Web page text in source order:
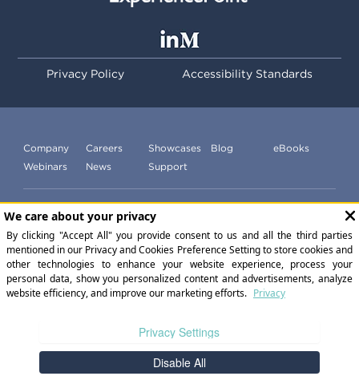
Privacy Policy Accessibility Standards
Company Careers Showcases Blog
eBooks
Webinars
News Support
Subscribe to our newsletter
ExperiencePoint Inc. All Rights Reserved.